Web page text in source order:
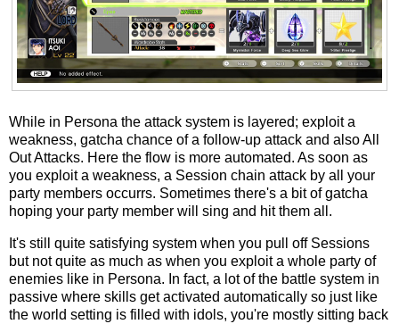
While in Persona the attack system is layered; exploit a
weakness, gatcha chance of a follow-up attack and also All
Out Attacks. Here the flow is more automated. As soon as
you exploit a weakness, a Session chain attack by all your
party members occurrs. Sometimes there's a bit of gatcha
hoping your party member will sing and hit them all.
It's still quite satisfying system when you pull off Sessions
but not quite as much as when you exploit a whole party of
enemies like in Persona. In fact, a lot of the battle system in
passive where skills get activated automatically so just like
the world setting is filled with idols, you're mostly sitting back